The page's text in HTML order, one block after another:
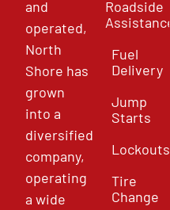
and
operated,
North
Shore has
grown
into a
diversified
company,
operating
a wide
Roadside
Assistance
Fuel
Delivery
Jump
Starts
Lockouts
Tire
Change